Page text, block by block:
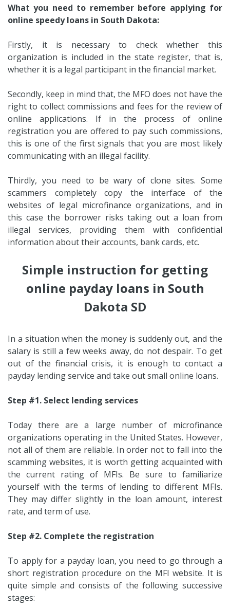
What you need to remember before applying for
online speedy loans in South Dakota:
Firstly, it is necessary to check whether this
organization is included in the state register, that is,
whether it is a legal participant in the financial market.
Secondly, keep in mind that, the MFO does not have the
right to collect commissions and fees for the review of
online applications. If in the process of online
registration you are offered to pay such commissions,
this is one of the first signals that you are most likely
communicating with an illegal facility.
Thirdly, you need to be wary of clone sites. Some
scammers completely copy the interface of the
websites of legal microfinance organizations, and in
this case the borrower risks taking out a loan from
illegal services, providing them with confidential
information about their accounts, bank cards, etc.
Simple instruction for getting
online payday loans in South
Dakota SD
In a situation when the money is suddenly out, and the
salary is still a few weeks away, do not despair. To get
out of the financial crisis, it is enough to contact a
payday lending service and take out small online loans.
Step #1. Select lending services
Today there are a large number of microfinance
organizations operating in the United States. However,
not all of them are reliable. In order not to fall into the
scamming websites, it is worth getting acquainted with
the current rating of MFIs. Be sure to familiarize
yourself with the terms of lending to different MFIs.
They may differ slightly in the loan amount, interest
rate, and term of use.
Step #2. Complete the registration
To apply for a payday loan, you need to go through a
short registration procedure on the MFI website. It is
quite simple and consists of the following successive
stages: